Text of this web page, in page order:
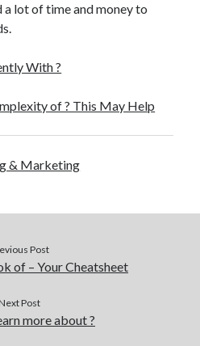
a lot of time and money to
With ?
of ? This May Help
& Marketing
Post
of – Your Cheatsheet
Post
more about ?